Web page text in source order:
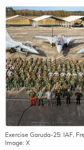
Exercise Garuda-25: IAF,
Image: X